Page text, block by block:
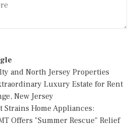
and North Jersey Properties
Luxury Estate for Rent
New Jersey
Strains Home Appliances:
Offers "Summer Rescue" Relief